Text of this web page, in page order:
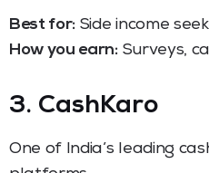
Best for: Side income
How you earn:Surveys,
3. CashKaro
One of India’s leading